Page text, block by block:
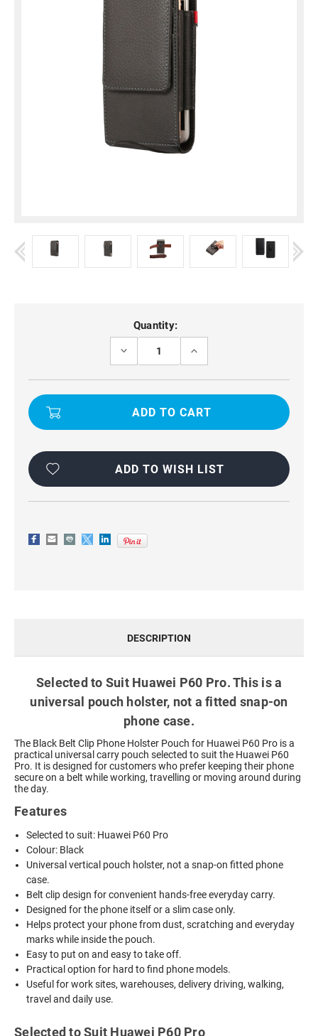
Quantity:
DECREASE
BLACK
BELT
PHONE
P60
INCREASE
BLACK
BELT
PHONE
P60
ADD TO WISH LIST
DESCRIPTION
Selected to Suit Huawei P60 Pro. This is a
universal pouch holster, not a fitted snap-on
phone case.
The Black Belt Clip Phone Holster Pouch for Huawei P60 Pro is a
practical universal carry pouch selected to suit the Huawei P60
Pro. It is designed for customers who prefer keeping their phone
secure on a belt while working, travelling or moving around during
the day.
Features
Selected to suit: Huawei P60 Pro
Colour: Black
Universal vertical pouch holster, not a snap-on fitted phone
case.
Belt clip design for convenient hands-free everyday carry.
Designed for the phone itself or a slim case only.
Helps protect your phone from dust, scratching and everyday
marks while inside the pouch.
Easy to put on and easy to take off.
Practical option for hard to find phone models.
Useful for work sites, warehouses, delivery driving, walking,
travel and daily use.
Selected to Suit Huawei P60 Pro